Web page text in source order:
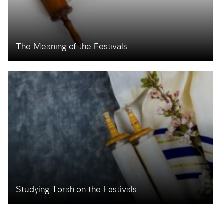
The Meaning of the Festivals
Studying Torah on the Festivals